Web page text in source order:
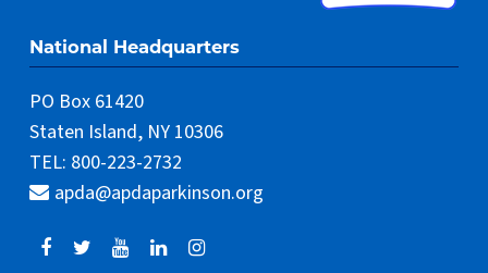
National Headquarters
PO Box 61420
Staten Island, NY 10306
TEL: 800-223-2732
apda@apdaparkinson.org